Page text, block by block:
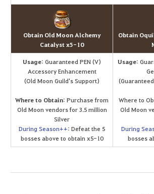
Obtain Old Moon Alchemy
Catalyst x5-10
Obtain
Usage: Guaranteed PEN (V)
Accessory Enhancement
(Old Moon Guild's Support)
Where to Obtain: Purchase from
Old Moon vendors for 3.5 million
Silver
During Season++: Defeat the 5
bosses above to obtain x5-10
Usage:
Where to
Old Moon
During
bosses